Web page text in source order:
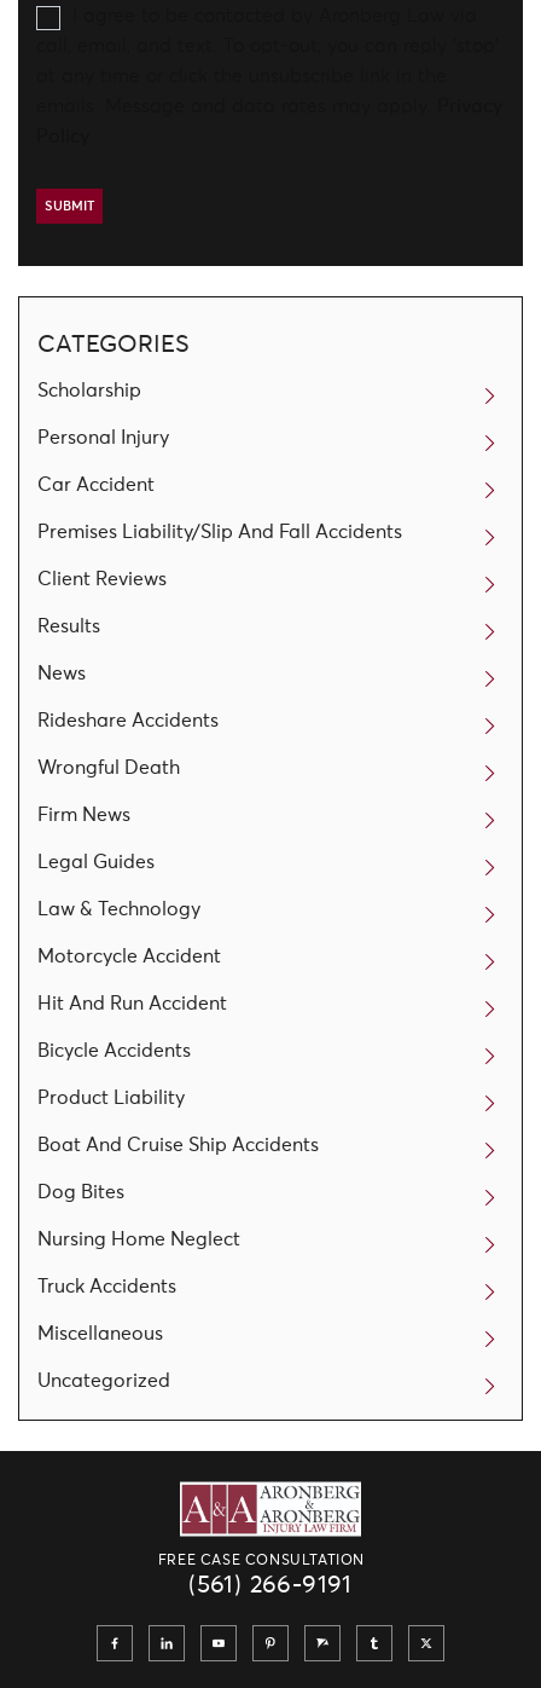
CATEGORIES
Scholarship
Personal Injury
Car Accident
Premises Liability/Slip And Fall Accidents
Client Reviews
Results
News
Rideshare Accidents
Wrongful Death
Firm News
Legal Guides
Law & Technology
Motorcycle Accident
Hit And Run Accident
Bicycle Accidents
Product Liability
Boat And Cruise Ship Accidents
Dog Bites
Nursing Home Neglect
Truck Accidents
Miscellaneous
Uncategorized
FREE CASE CONSULTATION
(561) 266-9191